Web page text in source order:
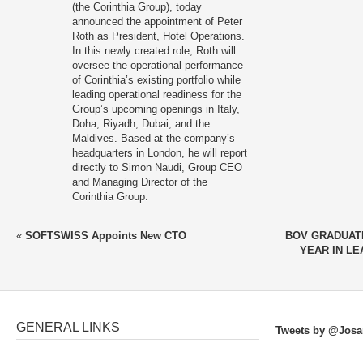
(the Corinthia Group), today
announced the appointment of Peter
Roth as President, Hotel Operations.
In this newly created role, Roth will
oversee the operational performance
of Corinthia’s existing portfolio while
leading operational readiness for the
Group’s upcoming openings in Italy,
Doha, Riyadh, Dubai, and the
Maldives. Based at the company’s
headquarters in London, he will report
directly to Simon Naudi, Group CEO
and Managing Director of the
Corinthia Group.
« SOFTSWISS Appoints New CTO
BOV
YEAR IN
GENERAL LINKS Tweets by